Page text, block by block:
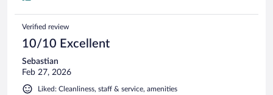
Verified review
10/10 Excellent
Sebastian
Feb 27, 2026
Liked: Cleanliness, staff & service, amenities